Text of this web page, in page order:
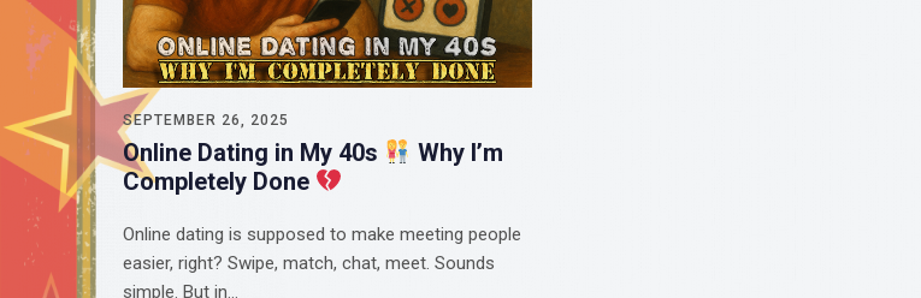
SEPTEMBER 26, 2025
Online Dating in My 40s
Why I’m
Completely Done
Online dating is supposed to make meeting people
easier, right? Swipe, match, chat, meet. Sounds
simple. But in…